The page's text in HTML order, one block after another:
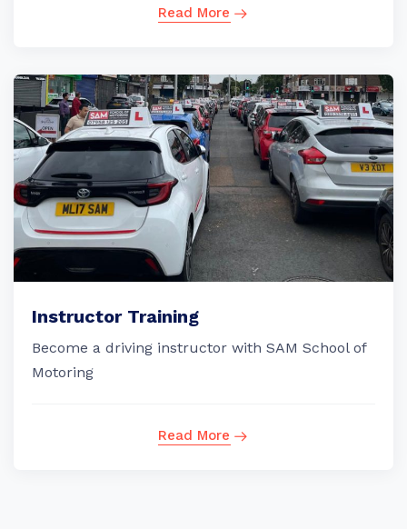
Read More
Instructor Training
Become a driving instructor with SAM School of
Motoring
Read More